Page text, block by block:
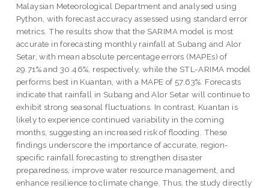
Malaysian Meteorological Department and analysed using
Python, with forecast accuracy assessed using standard error
metrics. The results show that the SARIMA model is most
accurate in forecasting monthly rainfall at Subang and Alor
Setar, with mean absolute percentage errors (MAPEs) of
29.71% and 30.46%, respectively, while the STL-ARIMA model
performs best in Kuantan, with a MAPE of 57.63%. Forecasts
indicate that rainfall in Subang and Alor Setar will continue to
exhibit strong seasonal fluctuations. In contrast, Kuantan is
likely to experience continued variability in the coming
months, suggesting an increased risk of flooding. These
findings underscore the importance of accurate, region-
specific rainfall forecasting to strengthen disaster
preparedness, improve water resource management, and
enhance resilience to climate change. Thus, the study directly